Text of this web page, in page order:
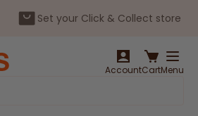
Set your Click & Collect store
AccountCartMenu